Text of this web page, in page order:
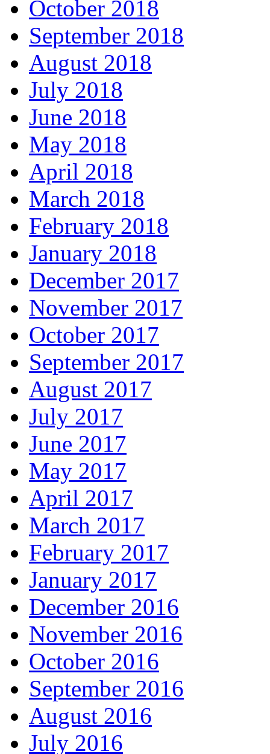
October 2018
September 2018
August 2018
July 2018
June 2018
May 2018
April 2018
March 2018
February 2018
January 2018
December 2017
November 2017
October 2017
September 2017
August 2017
July 2017
June 2017
May 2017
April 2017
March 2017
February 2017
January 2017
December 2016
November 2016
October 2016
September 2016
August 2016
July 2016